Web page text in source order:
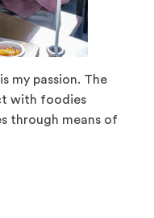
my passion. The
with foodies
through means of